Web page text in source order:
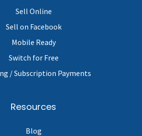
Sell Online
Sell on Facebook
Mobile Ready
Switch for Free
/ Subscription Payments
Resources
Blog